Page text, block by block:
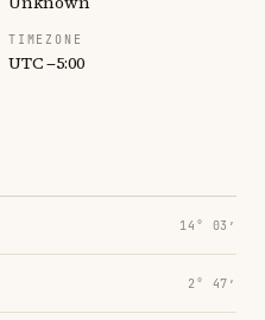
TIMEZONE
UTC −5:00
14° 03′
2° 47′